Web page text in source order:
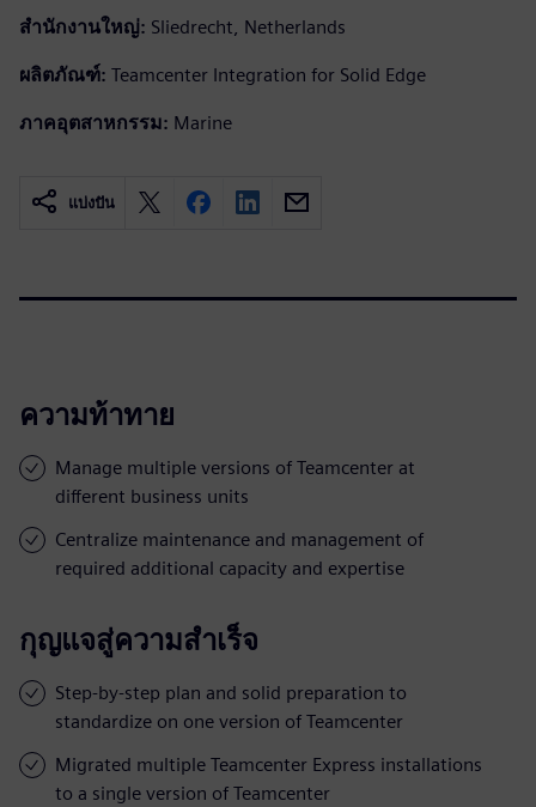
สำนักงานใหญ่: Sliedrecht, Netherlands
ผลิตภัณฑ์: Teamcenter Integration for Solid Edge
ภาคอุตสาหกรรม: Marine
แบ่งปัน
ความท้าทาย
Manage multiple versions of Teamcenter at
different business units
Centralize maintenance and management of
required additional capacity and expertise
กุญแจสู่ความสำเร็จ
Step-by-step plan and solid preparation to
standardize on one version of Teamcenter
Migrated multiple Teamcenter Express installations
to a single version of Teamcenter